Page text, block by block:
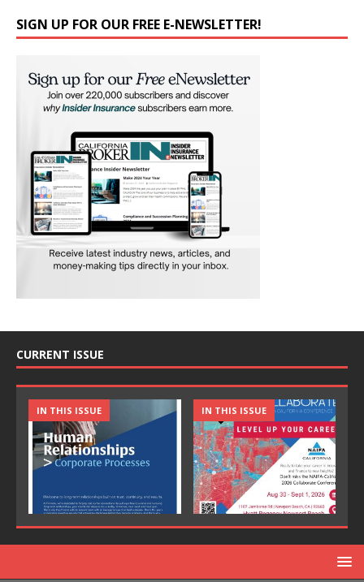
SIGN UP FOR OUR FREE E-NEWSLETTER!
CURRENT ISSUE
IN THIS ISSUE IN THIS ISSUE